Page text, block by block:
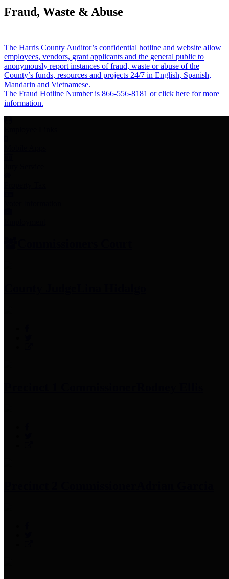
Fraud, Waste & Abuse
The Harris County Auditor’s confidential hotline and website allow
employees, vendors, grant applicants and the general public to
anonymously report instances of fraud, waste or abuse of the
County’s funds, resources and projects 24/7 in English, Spanish,
Mandarin and Vietnamese.
The Fraud Hotline Number is 866-556-8181 or click here for more
information.